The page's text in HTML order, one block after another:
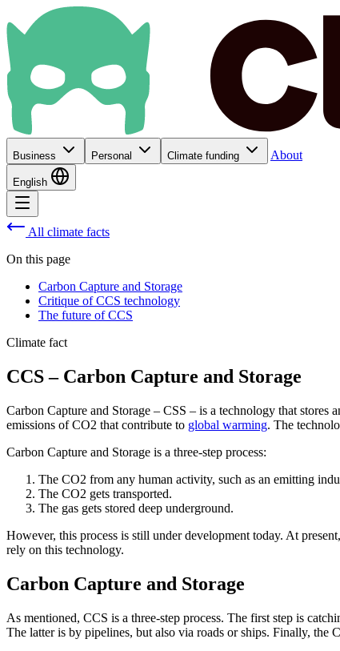
Business Personal Climate funding About
English
All climate facts
On this page
Carbon Capture and Storage
Critique of CCS technology
The future of CCS
Climate fact
CCS – Carbon Capture and Storage
Carbon Capture and Storage – CSS – is a technology that
emissions of CO2 that contribute to global warming. The
Carbon Capture and Storage is a three-step process:
The CO2 from any human activity, such as an emitting
The CO2 gets transported.
The gas gets stored deep underground.
However, this process is still under development today. At
rely on this technology.
Carbon Capture and Storage
As mentioned, CCS is a three-step process. The first step is
The latter is by pipelines, but also via roads or ships. Finally, the